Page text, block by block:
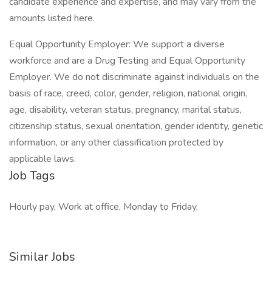
amounts listed here.
Equal Opportunity Employer: We support a diverse
workforce and are a Drug Testing and Equal Opportunity
Employer. We do not discriminate against individuals on the
basis of race, creed, color, gender, religion, national origin,
age, disability, veteran status, pregnancy, marital status,
citizenship status, sexual orientation, gender identity, genetic
information, or any other classification protected by
applicable laws.
Job Tags
Hourly pay, Work at office, Monday to Friday,
Similar Jobs